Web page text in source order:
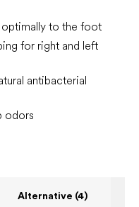
optimally to the foot
for right and left
antibacterial
odors
Alternative (4)